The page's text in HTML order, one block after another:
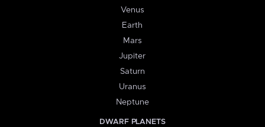
Venus
Earth
Mars
Jupiter
Saturn
Uranus
Neptune
DWARF PLANETS